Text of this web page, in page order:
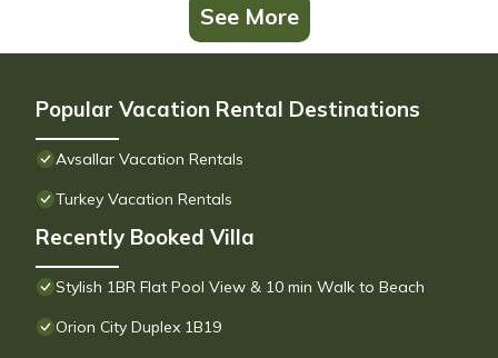
See More
Popular Vacation Rental Destinations
Avsallar Vacation Rentals
Turkey Vacation Rentals
Recently Booked Villa
Stylish 1BR Flat Pool View & 10 min Walk to Beach
Orion City Duplex 1B19